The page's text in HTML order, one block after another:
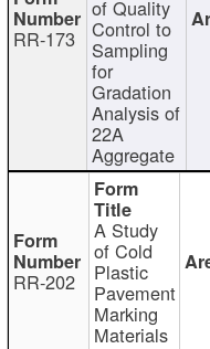
RR-173
of Quality
Control to
Sampling
for
Gradation
Analysis of
22A
Aggregate
RR-202
A Study
of Cold
Plastic
Pavement
Marking
Materials